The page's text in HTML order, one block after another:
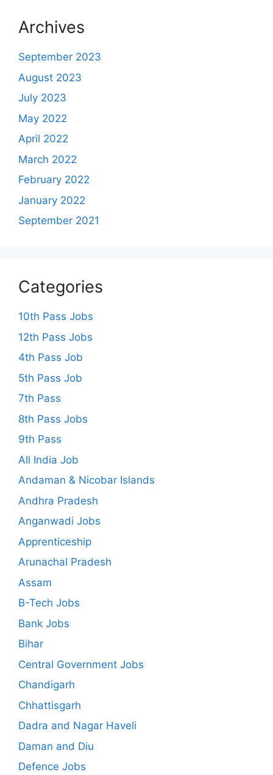
Archives
September 2023
August 2023
July 2023
May 2022
April 2022
March 2022
February 2022
January 2022
September 2021
Categories
10th Pass Jobs
12th Pass Jobs
4th Pass Job
5th Pass Job
7th Pass
8th Pass Jobs
9th Pass
All India Job
Andaman & Nicobar Islands
Andhra Pradesh
Anganwadi Jobs
Apprenticeship
Arunachal Pradesh
Assam
B-Tech Jobs
Bank Jobs
Bihar
Central Government Jobs
Chandigarh
Chhattisgarh
Dadra and Nagar Haveli
Daman and Diu
Defence Jobs